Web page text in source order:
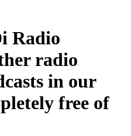
Radio
radio
in our
free of